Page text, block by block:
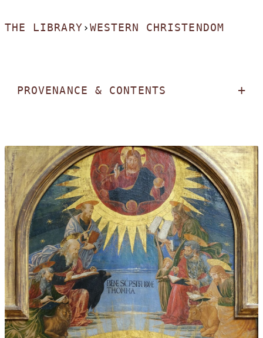
THE LIBRARY › WESTERN CHRISTENDOM
PROVENANCE & CONTENTS